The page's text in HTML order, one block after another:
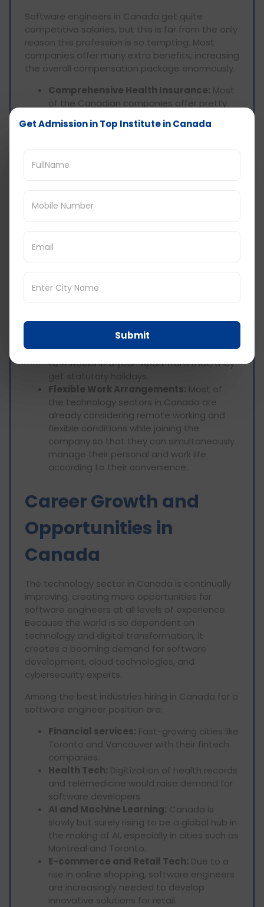
Software engineers in Canada get quite
competitive salaries, but this is far from the only
reason this profession is so tempting. Most
companies offer many extra benefits, increasing
the overall compensation package enormously.
Comprehensive Health Insurance: Most
of the Canadian companies offer pretty
dental, and vision included.
stock options in order to give them some
Performance Bonus:
performance and accomplishment in their
contribute to an employee's retirement
Paid Time Off:Software engineers
generally enjoy a good work-life balance;
usually, paid vacation time ranges from 2
to 4 weeks in a year. Apart from that, they
get statutory holidays.
Flexible Work Arrangements: Most of
the technology sectors in Canada are
already considering remote working and
flexible conditions while joining the
company so that they can simultaneously
manage their personal and work life
according to their convenience.
Career Growth and
Opportunities in
Canada
The technology sector in Canada is continually
improving, creating more opportunities for
software engineers at all levels of experience.
Because the world is so dependent on
technology and digital transformation, it
creates a booming demand for software
development, cloud technologies, and
cybersecurity experts.
Among the best industries hiring in Canada for a
software engineer position are:
Financial services: Fast-growing cities like
Toronto and Vancouver with their fintech
companies.
Health Tech: Digitization of health records
and telemedicine would raise demand for
software developers.
AI and Machine Learning: Canada is
slowly but surely rising to be a global hub in
the making of AI, especially in cities such as
Montreal and Toronto.
E-commerce and Retail Tech: Due to a
rise in online shopping, software engineers
are increasingly needed to develop
innovative solutions for retail.
Get Admission in Top Institute in Canada
Submit